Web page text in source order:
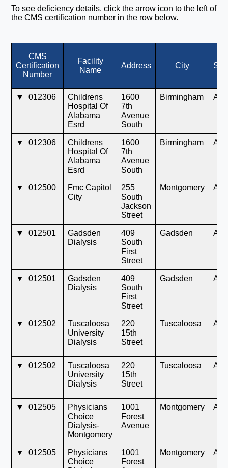
To see deficiency details, click the arrow icon to the left of
the CMS certification number in the row below.
CMS
Certification
Number
Facility
Name
Address City
▼ 012306
Childrens
Hospital Of
Alabama
Esrd
1600
7th
Avenue
South
Birmingham AL
▼ 012306
Childrens
Hospital Of
Alabama
Esrd
1600
7th
Avenue
South
Birmingham AL
▼ 012500
Fmc Capitol
City
255
South
Jackson
Street
Montgomery AL
▼ 012501
Gadsden
Dialysis
409
South
First
Street
Gadsden AL
▼ 012501
Gadsden
Dialysis
409
South
First
Street
Gadsden AL
▼ 012502
Tuscaloosa
University
Dialysis
220
15th
Street
Tuscaloosa AL
▼ 012502
Tuscaloosa
University
Dialysis
220
15th
Street
Tuscaloosa AL
▼ 012505
Physicians
Choice
Dialysis-
Montgomery
1001
Forest
Avenue
Montgomery AL
▼ 012505
Physicians
Choice
1001
Forest
Montgomery AL